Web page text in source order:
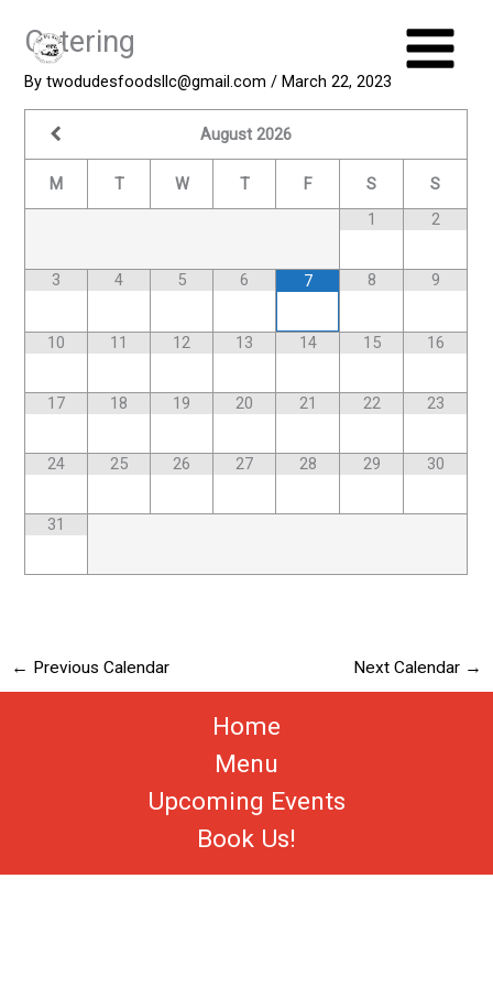
content
Catering
Bytwodudesfoodsllc@gmail.com/March 22, 2023
August 2026
M T W T F S
S
1
2
3 4 5 6 7 8 9
10 11 12 13 14 15 16
17 18 19 20 21 22 23
24 25 26 27 28 29 30
31
← Previous Calendar Next Calendar →
Home
Menu
Upcoming Events
Book Us!